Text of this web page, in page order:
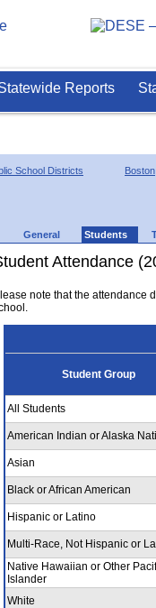
Reports
School Districts Boston
General Students
Attendance
note that the attendance
Student Group
All Students
American Indian or Alaska
Asian
Black or African American
Hispanic or Latino
Multi-Race, Not Hispanic or
Native Hawaiian or Other
Islander
White